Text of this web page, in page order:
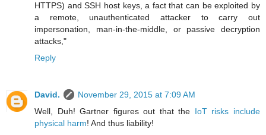
HTTPS) and SSH host keys, a fact that can be exploited by
a remote, unauthenticated attacker to carry out
impersonation, man-in-the-middle, or passive decryption
attacks,"
Reply
David.
November 29, 2015 at 7:09 AM
Well, Duh! Gartner figures out that the IoT risks include
physical harm! And thus liability!